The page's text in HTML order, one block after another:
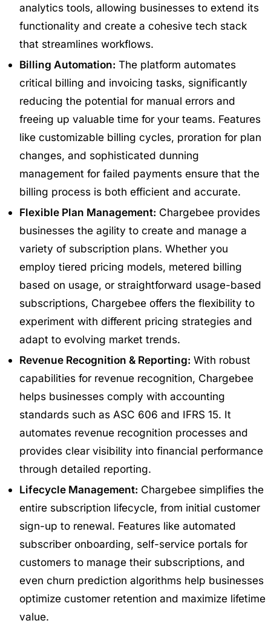
analytics tools, allowing businesses to extend its
functionality and create a cohesive tech stack
that streamlines workflows.
Billing Automation: The platform automates
critical billing and invoicing tasks, significantly
reducing the potential for manual errors and
freeing up valuable time for your teams. Features
like customizable billing cycles, proration for plan
changes, and sophisticated dunning
management for failed payments ensure that the
billing process is both efficient and accurate.
Flexible Plan Management: Chargebee provides
businesses the agility to create and manage a
variety of subscription plans. Whether you
employ tiered pricing models, metered billing
based on usage, or straightforward usage-based
subscriptions, Chargebee offers the flexibility to
experiment with different pricing strategies and
adapt to evolving market trends.
Revenue Recognition & Reporting: With robust
capabilities for revenue recognition, Chargebee
helps businesses comply with accounting
standards such as ASC 606 and IFRS 15. It
automates revenue recognition processes and
provides clear visibility into financial performance
through detailed reporting.
Lifecycle Management: Chargebee simplifies the
entire subscription lifecycle, from initial customer
sign-up to renewal. Features like automated
subscriber onboarding, self-service portals for
customers to manage their subscriptions, and
even churn prediction algorithms help businesses
optimize customer retention and maximize lifetime
value.